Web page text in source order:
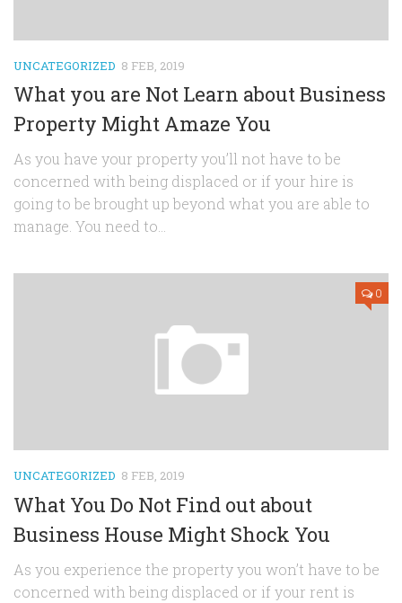
UNCATEGORIZED 8 FEB, 2019
What you are Not Learn about Business
Property Might Amaze You
As you have your property you’ll not have to be
concerned with being displaced or if your hire is
going to be brought up beyond what you are able to
manage. You need to...
0
UNCATEGORIZED 8 FEB, 2019
What You Do Not Find out about
Business House Might Shock You
As you experience the property you won’t have to be
concerned with being displaced or if your rent is